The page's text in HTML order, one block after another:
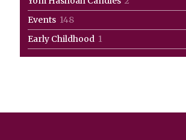
products
Events 148148
products
Early Childhood 1
product